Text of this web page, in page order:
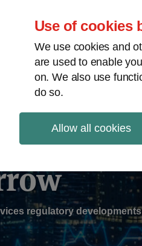
Use of cookies
We use cookies and
are used to enable
on. We also use
do so.
Allow all cookies
Podcasts Regions
Sub-
Menu
regulatory